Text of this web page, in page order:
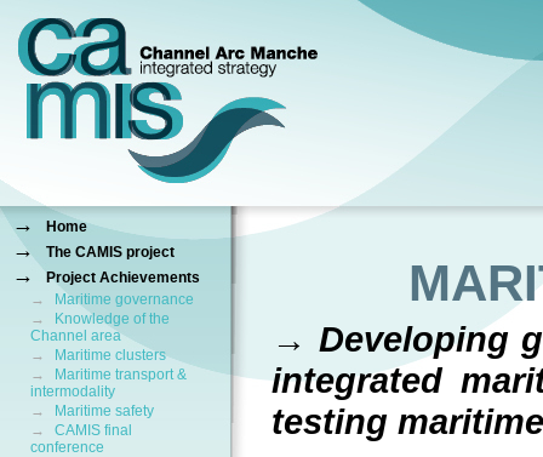
→ Home
→ The CAMIS project
→
Project Achievements
→
Maritime governance
→
Knowledge of the
Channel area
→
Maritime clusters
→
Maritime transport &
intermodality
→
Maritime safety
→
CAMIS final
conference
→ Developing
integrated
testing